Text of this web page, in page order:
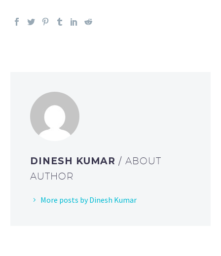
DINESH KUMAR/ ABOUT
AUTHOR
More posts by Dinesh Kumar